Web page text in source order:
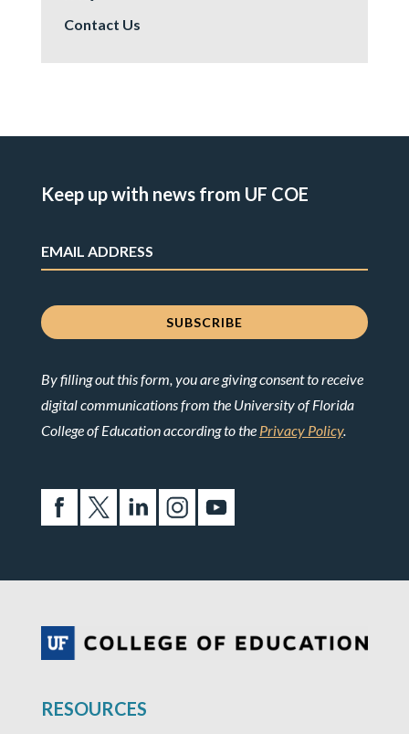
Contact Us
Keep up with news from UF COE
By filling out this form, you are giving consent to receive
digital communications from the University of Florida
College of Education according to the Privacy Policy.
RESOURCES